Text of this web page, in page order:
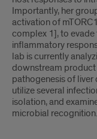
Importantly, her
activation of
complex 1], to evade
inflammatory
lab is currently
downstream
pathogenesis of liver
utilize several
isolation, and
microbial recognition.